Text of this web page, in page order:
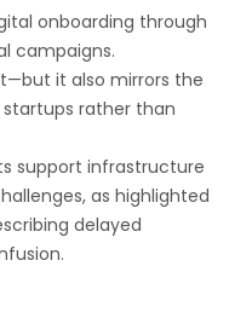
onboarding through
campaigns.
it also mirrors the
rather than
support infrastructure
as highlighted
delayed